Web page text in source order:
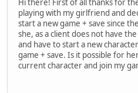
Hi there! First of all thanks for
playing with my girlfriend and
start a new game + save since
she, as a client does not have
and have to start a new
game + save. Is it possible for
current character and join my